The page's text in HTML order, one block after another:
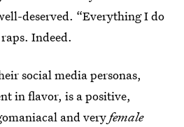
deserved. “Everything I do
Indeed.
social media personas,
in flavor, is a positive,
and veryfemale